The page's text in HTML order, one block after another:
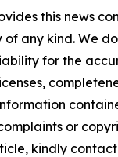
this news
any kind. We
for the
or
kindly